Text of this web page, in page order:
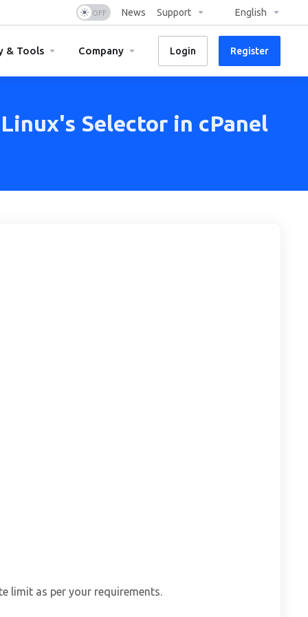
News Support English
& Tools Company Login Register
Selector in cPanel
limit as per your requirements.